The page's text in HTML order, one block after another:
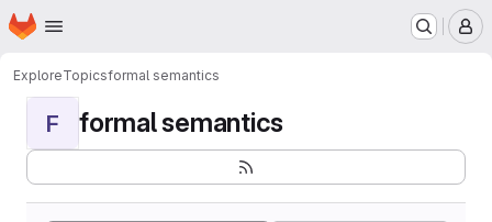
Skip to main content
Homepage
ExploreTopicsformal semantics
F formal semantics